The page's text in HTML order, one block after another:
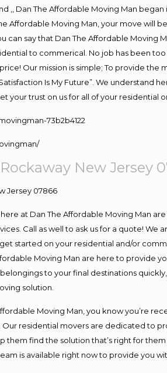
,, Dan The Affordable Moving Man
Affordable Moving Man, your move will
say that Dan The Affordable Moving
to commerical. No job has been
Our mission is simple; To provide
Is My Future”. We
your trust on us for all of your
73b2b4122
New Jersey
at Dan The Affordable Moving Man
Call as well to ask us for a quote! We
get started on your residential and/or
Moving Man are here to provide
to your final destinations
solution.
Moving Man, you know you’re
residential movers are dedicated to
them find the solution that’s right for
is available right now to provide you